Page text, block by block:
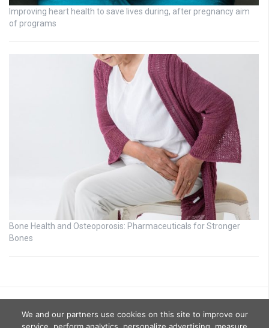
Improving heart health to save lives during, after pregnancy aim
of programs
Bone Health and Osteoporosis: Pharmaceuticals for Stronger
Bones
We and our partners use cookies on this site to improve our